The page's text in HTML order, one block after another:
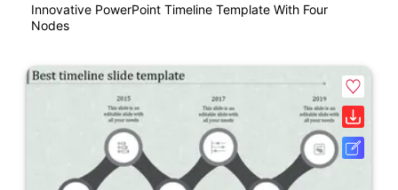
Innovative PowerPoint Timeline Template With Four
Nodes